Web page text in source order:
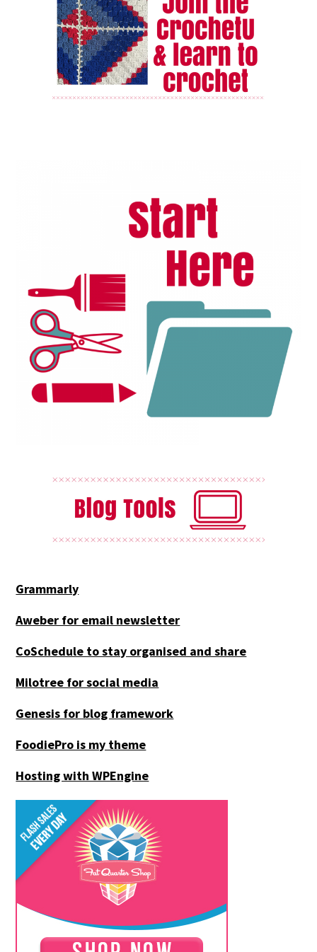
Grammarly
Aweber for email newsletter
CoSchedule to stay organised and share
Milotree for social media
Genesis for blog framework
FoodiePro is my theme
Hosting with WPEngine